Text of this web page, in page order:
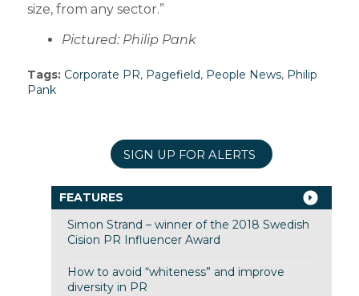
size, from any sector.”
Pictured: Philip Pank
Tags: Corporate PR, Pagefield, People News, Philip
Pank
SIGN UP FOR ALERTS
FEATURES
Simon Strand – winner of the 2018 Swedish
Cision PR Influencer Award
How to avoid “whiteness” and improve
diversity in PR